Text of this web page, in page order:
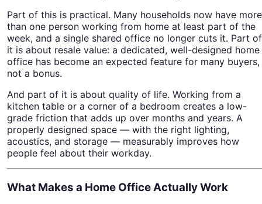
Part of this is practical. Many households now have more
than one person working from home at least part of the
week, and a single shared office no longer cuts it. Part of
it is about resale value: a dedicated, well-designed home
office has become an expected feature for many buyers,
not a bonus.
And part of it is about quality of life. Working from a
kitchen table or a corner of a bedroom creates a low-
grade friction that adds up over months and years. A
properly designed space — with the right lighting,
acoustics, and storage — measurably improves how
people feel about their workday.
What Makes a Home Office Actually Work